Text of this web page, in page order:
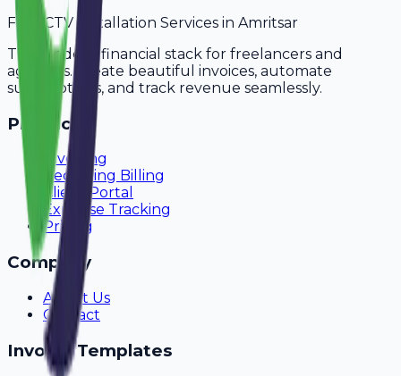
For CCTV Installation Services in Amritsar
The modern financial stack for freelancers and
agencies. Create beautiful invoices, automate
subscriptions, and track revenue seamlessly.
Product
Invoicing
Recurring Billing
Client Portal
Expense Tracking
Pricing
Company
About Us
Contact
Invoice Templates